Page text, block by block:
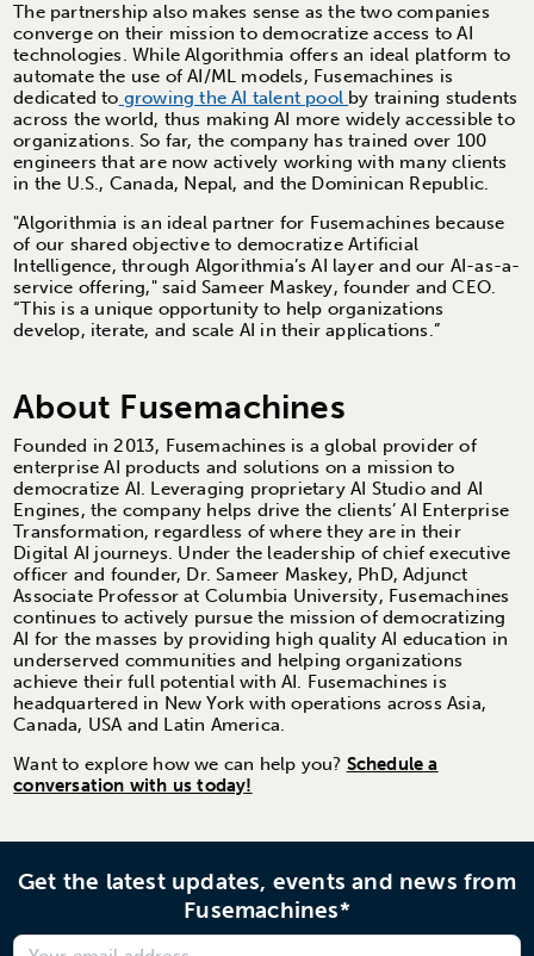
The partnership also makes sense as the two companies
converge on their mission to democratize access to AI
technologies. While Algorithmia offers an ideal platform to
automate the use of AI/ML models, Fusemachines is
dedicated to growing the AI talent pool by training students
across the world, thus making AI more widely accessible to
organizations. So far, the company has trained over 100
engineers that are now actively working with many clients
in the U.S., Canada, Nepal, and the Dominican Republic.
"Algorithmia is an ideal partner for Fusemachines because
of our shared objective to democratize Artificial
Intelligence, through Algorithmia’s AI layer and our AI-as-a-
service offering," said Sameer Maskey, founder and CEO.
“This is a unique opportunity to help organizations
develop, iterate, and scale AI in their applications.”
About Fusemachines
Founded in 2013, Fusemachines is a global provider of
enterprise AI products and solutions on a mission to
democratize AI. Leveraging proprietary AI Studio and AI
Engines, the company helps drive the clients’ AI Enterprise
Transformation, regardless of where they are in their
Digital AI journeys. Under the leadership of chief executive
officer and founder, Dr. Sameer Maskey, PhD, Adjunct
Associate Professor at Columbia University, Fusemachines
continues to actively pursue the mission of democratizing
AI for the masses by providing high quality AI education in
underserved communities and helping organizations
achieve their full potential with AI. Fusemachines is
headquartered in New York with operations across Asia,
Canada, USA and Latin America.
Want to explore how we can help you? Schedule a
conversation with us today!
Get the latest updates, events and news from
Fusemachines*